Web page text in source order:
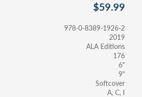
$59.99
978-0-8389-1926-2
2019
ALA Editions
176
6"
9"
Softcover
A C I